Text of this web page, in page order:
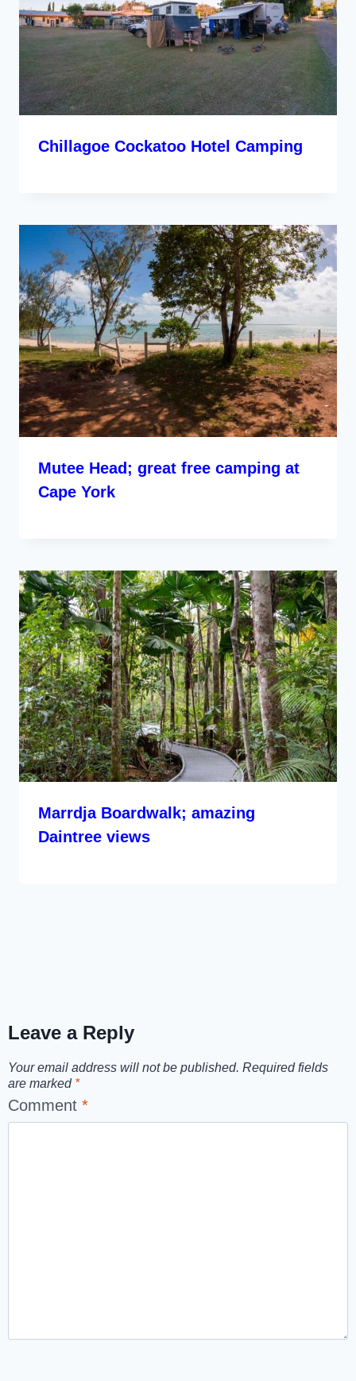
Chillagoe Cockatoo Hotel Camping
Mutee Head; great free camping at
Cape York
Marrdja Boardwalk; amazing
Daintree views
Leave a Reply
Your email address will not be published. Required fields
are marked *
Comment*